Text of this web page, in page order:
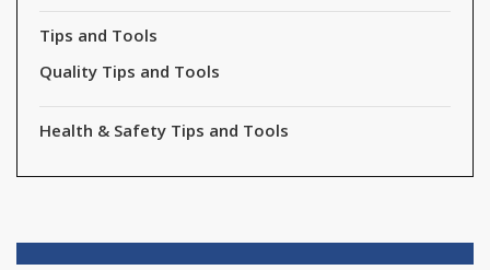
Tips and Tools
Quality Tips and Tools
Health & Safety Tips and Tools